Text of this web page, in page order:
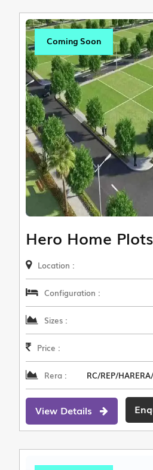
Coming Soon
Hero Home
Location :
Configuration :
Sizes :
Price :
Rera : RC/REP/
View Details